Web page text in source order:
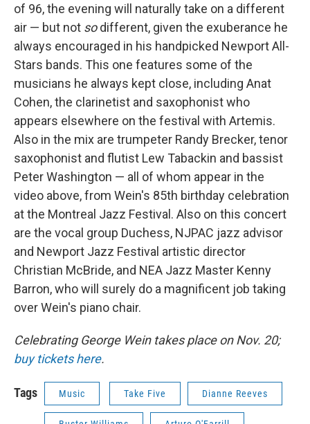
of 96, the evening will naturally take on a different
air — but not sodifferent, given the exuberance he
always encouraged in his handpicked Newport All-
Stars bands. This one features some of the
musicians he always kept close, including Anat
Cohen, the clarinetist and saxophonist who
appears elsewhere on the festival with Artemis.
Also in the mix are trumpeter Randy Brecker, tenor
saxophonist and flutist Lew Tabackin and bassist
Peter Washington — all of whom appear in the
video above, from Wein's 85th birthday celebration
at the Montreal Jazz Festival. Also on this concert
are the vocal group Duchess, NJPAC jazz advisor
and Newport Jazz Festival artistic director
Christian McBride, and NEA Jazz Master Kenny
Barron, who will surely do a magnificent job taking
over Wein's piano chair.
Celebrating George Wein takes place on Nov. 20;
buy tickets here.
Tags Music Take Five Dianne Reeves